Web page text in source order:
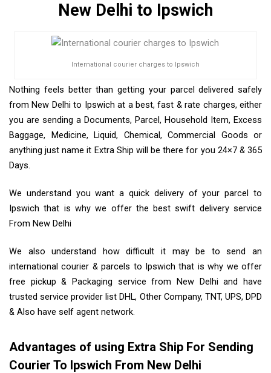
New Delhi to Ipswich
International courier charges to Ipswich
Nothing feels better than getting your parcel delivered safely
from New Delhi to Ipswich at a best, fast & rate charges, either
you are sending a Documents, Parcel, Household Item, Excess
Baggage, Medicine, Liquid, Chemical, Commercial Goods or
anything just name it Extra Ship will be there for you 24×7 & 365
Days.
We understand you want a quick delivery of your parcel to
Ipswich that is why we offer the best swift delivery service
From New Delhi
We also understand how difficult it may be to send an
international courier & parcels to Ipswich that is why we offer
free pickup & Packaging service from New Delhi and have
trusted service provider list DHL, Other Company, TNT, UPS, DPD
& Also have self agent network.
Advantages of using Extra Ship For Sending
Courier To Ipswich From New Delhi